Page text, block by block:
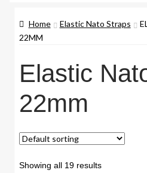
Lost password
Home Elastic Nato Straps
22MM
Elastic
22mm
Showing all 19 results